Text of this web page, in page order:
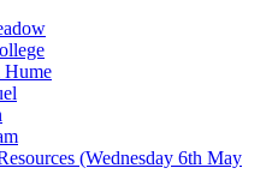
Hume
(Wednesday 6th May